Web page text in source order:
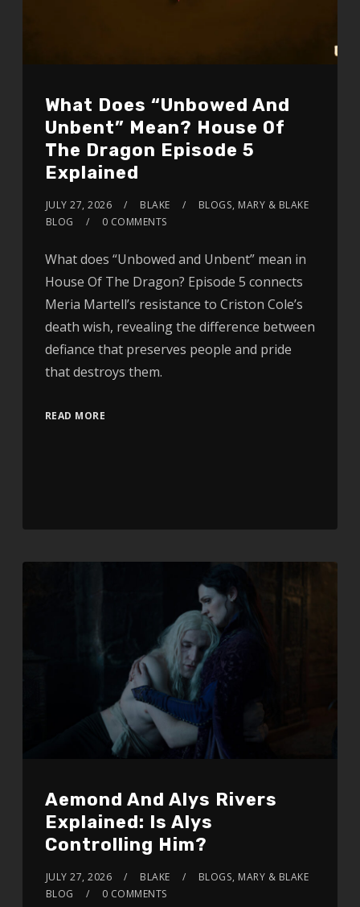
What Does “Unbowed And
Unbent” Mean? House Of
The Dragon Episode 5
Explained
JULY 27, 2026 BLAKE BLOGS, MARY & BLAKE
BLOG
0 COMMENTS
What does “Unbowed and Unbent” mean in
House Of The Dragon? Episode 5 connects
Meria Martell’s resistance to Criston Cole’s
death wish, revealing the difference between
defiance that preserves people and pride
that destroys them.
READ MORE
Aemond And Alys Rivers
Explained: Is Alys
Controlling Him?
JULY 27, 2026 BLAKE BLOGS, MARY & BLAKE
BLOG
0 COMMENTS